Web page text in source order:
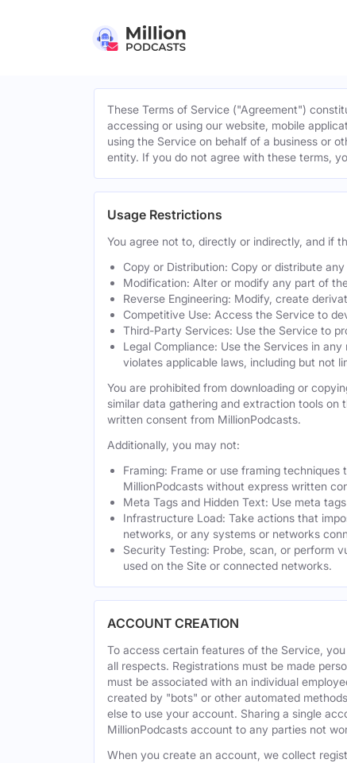
These Terms of Service ("Agreement")
accessing or using our website, mobile
using the Service on behalf of a business or
entity. If you do not agree with these terms,
Usage Restrictions
You agree not to, directly or indirectly, and if
Copy or Distribution: Copy or distribute
Modification: Alter or modify any part of
Reverse Engineering: Modify, create
Competitive Use: Access the Service to
Third-Party Services: Use the Service to
Legal Compliance: Use the Services in
violates applicable laws, including but not
You are prohibited from downloading or
similar data gathering and extraction tools
written consent from MillionPodcasts.
Additionally, you may not:
Framing: Frame or use framing
MillionPodcasts without express written
Meta Tags and Hidden Text: Use meta
Infrastructure Load: Take actions that
networks, or any systems or networks
Security Testing: Probe, scan, or perform
used on the Site or connected networks.
ACCOUNT CREATION
To access certain features of the Service,
all respects. Registrations must be made
must be associated with an individual
created by "bots" or other automated
else to use your account. Sharing a single
MillionPodcasts account to any parties not
When you create an account, we collect